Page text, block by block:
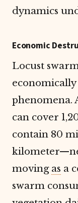
dynamics
Economic
Locust
phenomena.
can cover
contain 80
moving as a
swarm